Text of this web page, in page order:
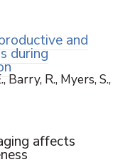
and
during
Barry, R., Myers, S.,
affects